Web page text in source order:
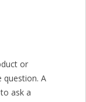
or
question. A
ask a